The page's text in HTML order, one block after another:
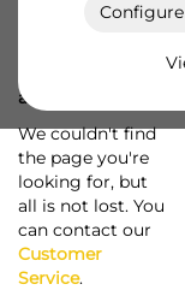
a screw...
We couldn't find
the page you're
looking for, but
all is not lost. You
can contact our
Customer
Service.